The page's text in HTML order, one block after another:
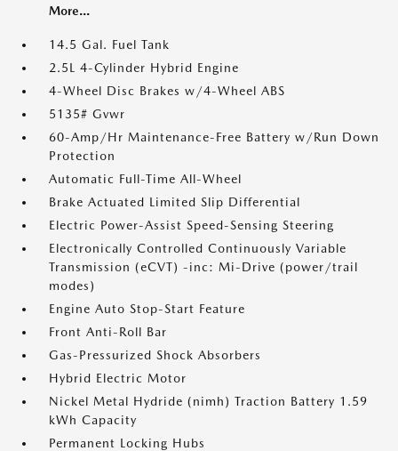
More...
14.5 Gal. Fuel Tank
2.5L 4-Cylinder Hybrid Engine
4-Wheel Disc Brakes w/4-Wheel ABS
5135# Gvwr
60-Amp/Hr Maintenance-Free Battery w/Run Down
Protection
Automatic Full-Time All-Wheel
Brake Actuated Limited Slip Differential
Electric Power-Assist Speed-Sensing Steering
Electronically Controlled Continuously Variable
Transmission (eCVT) -inc: Mi-Drive (power/trail
modes)
Engine Auto Stop-Start Feature
Front Anti-Roll Bar
Gas-Pressurized Shock Absorbers
Hybrid Electric Motor
Nickel Metal Hydride (nimh) Traction Battery 1.59
kWh Capacity
Permanent Locking Hubs